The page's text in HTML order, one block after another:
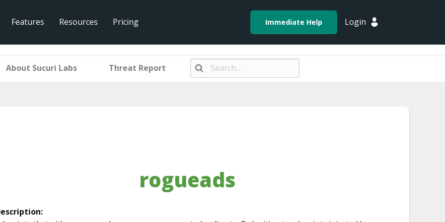
About Sucuri Labs Threat Report
Features Resources Pricing Immediate Help Login
rogueads